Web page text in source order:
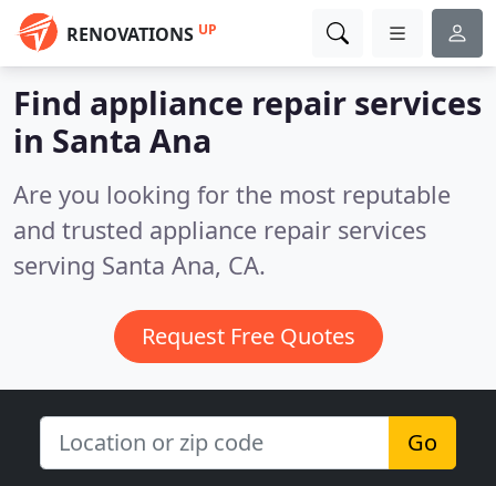
RENOVATIONS UP
Find appliance repair services
in Santa Ana
Are you looking for the most reputable
and trusted appliance repair services
serving Santa Ana, CA.
Request Free Quotes
Go